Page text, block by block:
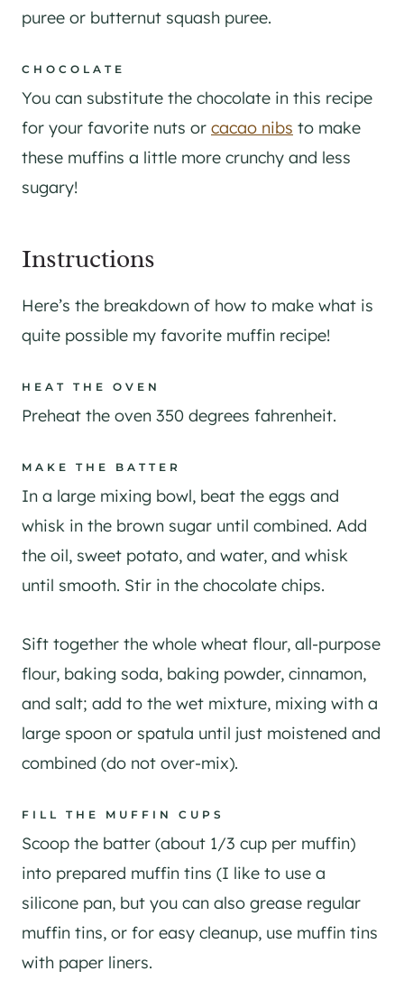
puree or butternut squash puree.
CHOCOLATE
You can substitute the chocolate in this recipe
for your favorite nuts or cacao nibs to make
these muffins a little more crunchy and less
sugary!
​Instructions
Here’s the breakdown of how to make what is
quite possible my favorite muffin recipe!
HEAT THE OVEN
Preheat the oven 350 degrees fahrenheit.
MAKE THE BATTER
In a large mixing bowl, beat the eggs and
whisk in the brown sugar until combined. Add
the oil, sweet potato, and water, and whisk
until smooth. Stir in the chocolate chips.
Sift together the whole wheat flour, all-purpose
flour, baking soda, baking powder, cinnamon,
and salt; add to the wet mixture, mixing with a
large spoon or spatula until just moistened and
combined (do not over-mix).
FILL THE MUFFIN CUPS
Scoop the batter (about 1/3 cup per muffin)
into prepared muffin tins (I like to use a
silicone pan, but you can also grease regular
muffin tins, or for easy cleanup, use muffin tins
with paper liners.